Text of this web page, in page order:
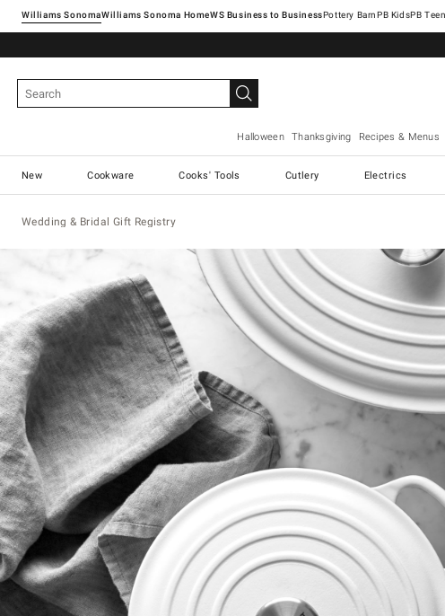
Williams SonomaWilliams Sonoma Home Pottery Barn
Halloween Thanksgiving Recipes & Menus
New Cookware Cooks' Tools Cutlery Electrics
Wedding & Bridal Gift Registry